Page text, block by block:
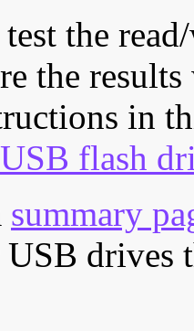
the
the
in
flash
summary
drives